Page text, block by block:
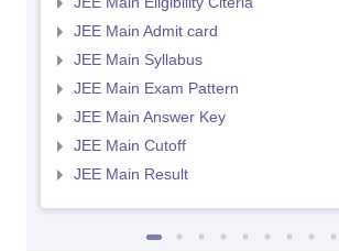
JEE Main Admit card
JEE Main Syllabus
JEE Main Exam Pattern
JEE Main Answer Key
JEE Main Cutoff
JEE Main Result